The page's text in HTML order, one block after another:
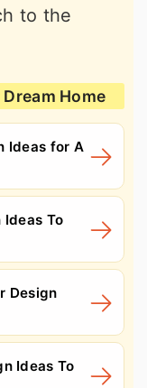
to the
Home
Ideas for A
To
Design
Ideas To